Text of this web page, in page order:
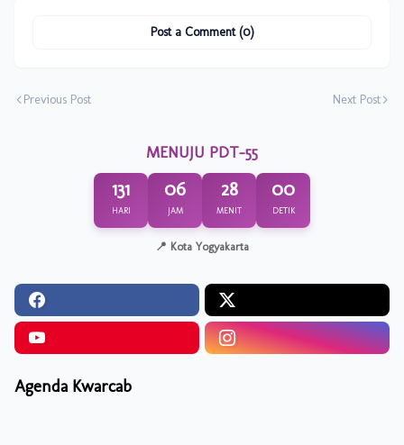
Post a Comment (0)
Previous Post Next Post
MENUJU PDT-55
131
HARI
06
JAM
28
MENIT
00
DETIK
📍 Kota Yogyakarta
Agenda Kwarcab